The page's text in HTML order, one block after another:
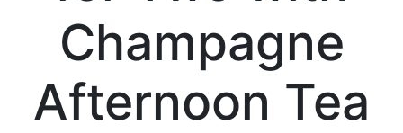
Champagne
Afternoon Tea